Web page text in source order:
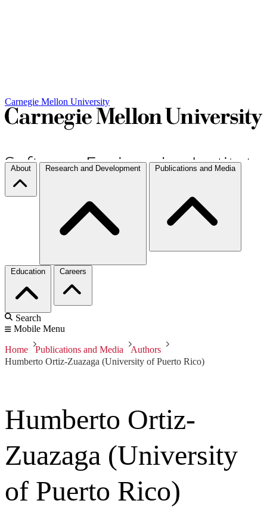
Carnegie Mellon University
About Research and Development Publications and Media
Education Careers
Search
Mobile Menu
Home Publications and Media
Authors
Humberto Ortiz-Zuazaga (University of Puerto Rico)
Humberto Ortiz-
Zuazaga (University
of Puerto Rico)